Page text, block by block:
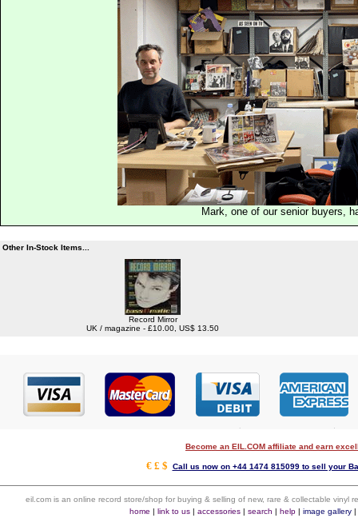
Mark, one of our senior buyers,
Other In-Stock Items...
Record Mirror
UK / magazine - £10.00, US$ 13.50
Become an EIL.COM affiliate and earn
€ £ $ Call us now on +44 1474 815099 to sell your
eil.com is an online record store/shop for buying & selling of new, rare & collectable vinyl
home | link to us| accessories| search | help| image gallery|